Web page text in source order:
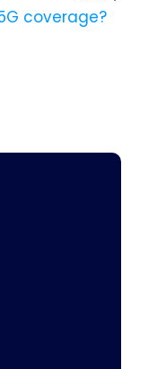
coverage?